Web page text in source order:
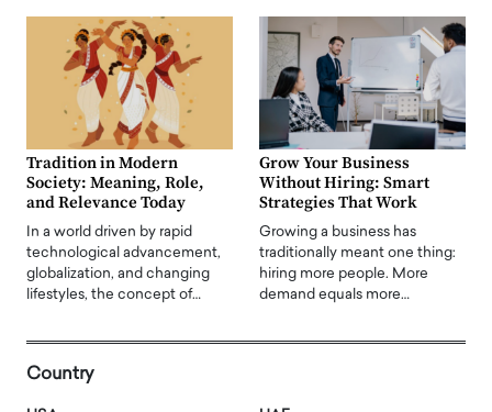
Tradition in Modern
Society: Meaning, Role,
and Relevance Today
In a world driven by rapid
technological advancement,
globalization, and changing
lifestyles, the concept of…
Grow Your Business
Without Hiring: Smart
Strategies That Work
Growing a business has
traditionally meant one thing:
hiring more people. More
demand equals more…
Country